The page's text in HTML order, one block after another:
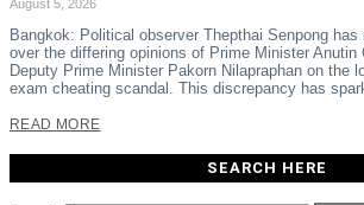
August 5, 2026
Bangkok: Political observer Thepthai Senpong has
over the differing opinions of Prime Minister Anutin
Deputy Prime Minister Pakorn Nilapraphan on the
exam cheating scandal. This discrepancy has
READ MORE
SEARCH HERE